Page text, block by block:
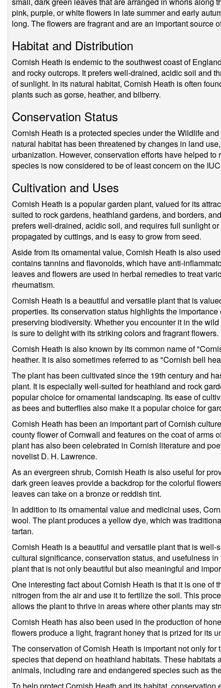
pink, purple, or white flowers in late summer and early
long. The flowers are fragrant and are an important source
Habitat and Distribution
Cornish Heath is endemic to the southwest coast of
and rocky outcrops. It prefers well-drained, acidic soil and
of sunlight. In its natural habitat, Cornish Heath is often
plants such as gorse, heather, and bilberry.
Conservation Status
Cornish Heath is a protected species under the Wildlife
natural habitat has been threatened by changes in land
urbanization. However, conservation efforts have helped
species is now considered to be of least concern on the
Cultivation and Uses
Cornish Heath is a popular garden plant, valued for its
suited to rock gardens, heathland gardens, and borders,
prefers well-drained, acidic soil, and requires full sunlight
propagated by cuttings, and is easy to grow from seed.
Aside from its ornamental value, Cornish Heath is also
contains tannins and flavonoids, which have anti-
leaves and flowers are used in herbal remedies to treat
rheumatism.
Cornish Heath is a beautiful and versatile plant that is
properties. Its conservation status highlights the
preserving biodiversity. Whether you encounter it in the
is sure to delight with its striking colors and fragrant flowers.
Cornish Heath is also known by its common name of
heather. It is also sometimes referred to as "Cornish bell
The plant has been cultivated since the 19th century and
plant. It is especially well-suited for heathland and rock
popular choice for ornamental landscaping. Its ease of
as bees and butterflies also make it a popular choice for
Cornish Heath has been an important part of Cornish
county flower of Cornwall and features on the coat of arms
plant has also been celebrated in Cornish literature and
novelist D. H. Lawrence.
As an evergreen shrub, Cornish Heath is also useful for
dark green leaves provide a backdrop for the colorful
leaves can take on a bronze or reddish tint.
In addition to its ornamental value and medicinal uses,
wool. The plant produces a yellow dye, which was
tartan.
Cornish Heath is a beautiful and versatile plant that is well-
cultural significance, conservation status, and usefulness
plant that is not only beautiful but also meaningful and
One interesting fact about Cornish Heath is that it is one of
nitrogen from the air and use it to fertilize the soil. This
allows the plant to thrive in areas where other plants may
Cornish Heath has also been used in the production of
flowers produce a light, fragrant honey that is prized for its
The conservation of Cornish Heath is important not only
species that depend on heathland habitats. These habitats
animals, including rare and endangered species such as